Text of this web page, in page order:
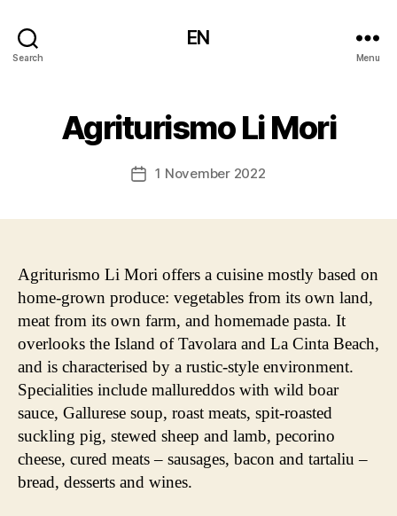
Search
EN
Menu
Agriturismo Li Mori
Post1 November 2022
Agriturismo Li Mori offers a cuisine mostly based on
home-grown produce: vegetables from its own land,
meat from its own farm, and homemade pasta. It
overlooks the Island of Tavolara and La Cinta Beach,
and is characterised by a rustic-style environment.
Specialities include mallureddos with wild boar
sauce, Gallurese soup, roast meats, spit-roasted
suckling pig, stewed sheep and lamb, pecorino
cheese, cured meats – sausages, bacon and tartaliu –
bread, desserts and wines.